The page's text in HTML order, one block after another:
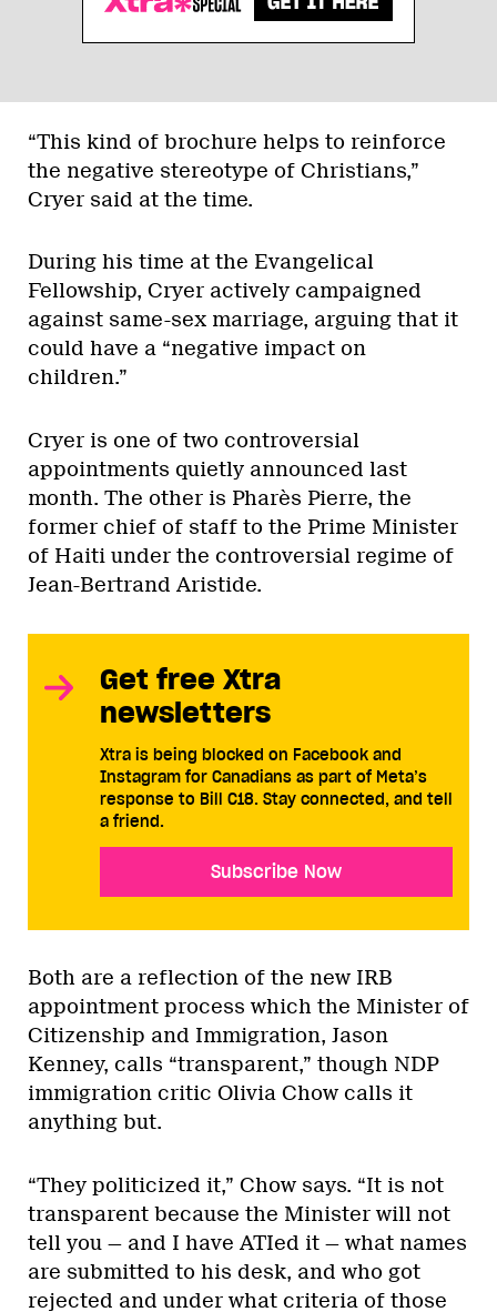
“This kind of brochure helps to reinforce
the negative stereotype of Christians,”
Cryer said at the time.
During his time at the Evangelical
Fellowship, Cryer actively campaigned
against same-sex marriage, arguing that it
could have a “negative impact on
children.”
Cryer is one of two controversial
appointments quietly announced last
month. The other is Pharès Pierre, the
former chief of staff to the Prime Minister
of Haiti under the controversial regime of
Jean-Bertrand Aristide.
Get free Xtra
newsletters
Xtra is being blocked on Facebook and
Instagram for Canadians as part of Meta’s
response to Bill C18. Stay connected, and tell
a friend.
Subscribe Now
Both are a reflection of the new IRB
appointment process which the Minister of
Citizenship and Immigration, Jason
Kenney, calls “transparent,” though NDP
immigration critic Olivia Chow calls it
anything but.
“They politicized it,” Chow says. “It is not
transparent because the Minister will not
tell you — and I have ATIed it — what names
are submitted to his desk, and who got
rejected and under what criteria of those